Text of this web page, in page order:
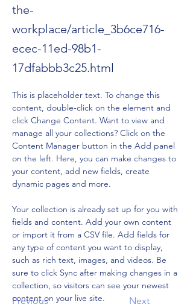
the-
workplace/article_3b6ce716-
ecec-11ed-98b1-
17dfabbb3c25.html
Previous Next
This is placeholder text. To change this
content, double-click on the element and
click Change Content. Want to view and
manage all your collections? Click on the
Content Manager button in the Add panel
on the left. Here, you can make changes to
your content, add new fields, create
dynamic pages and more.
Your collection is already set up for you with
fields and content. Add your own content
or import it from a CSV file. Add fields for
any type of content you want to display,
such as rich text, images, and videos. Be
sure to click Sync after making changes in a
collection, so visitors can see your newest
content on your live site.